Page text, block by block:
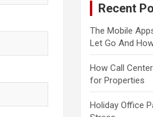
Recent
The Mobile
Let Go And
How Call
for Properties
Holiday Office